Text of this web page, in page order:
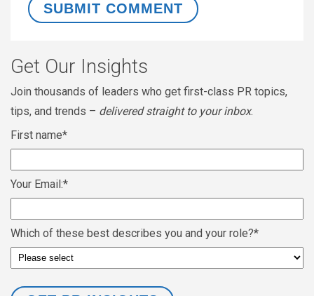
Get Our Insights
Join thousands of leaders who get first-class PR topics,
tips, and trends – delivered straight to your inbox.
First name*
Your Email:*
Which of these best describes you and your role?*